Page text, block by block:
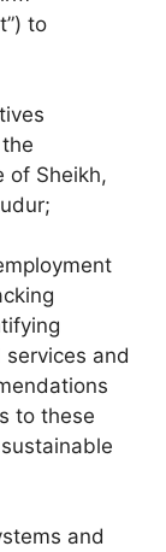
to
of Sheikh,
and
to these
and